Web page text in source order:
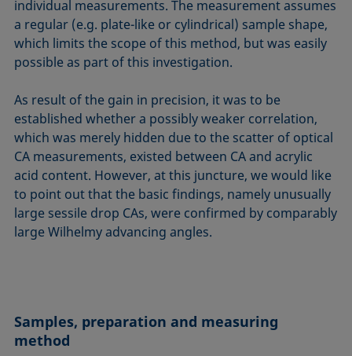
individual measurements. The measurement assumes
a regular (e.g. plate-like or cylindrical) sample shape,
which limits the scope of this method, but was easily
possible as part of this investigation.
As result of the gain in precision, it was to be
established whether a possibly weaker correlation,
which was merely hidden due to the scatter of optical
CA measurements, existed between CA and acrylic
acid content. However, at this juncture, we would like
to point out that the basic findings, namely unusually
large sessile drop CAs, were confirmed by comparably
large Wilhelmy advancing angles.
Samples, preparation and measuring
method